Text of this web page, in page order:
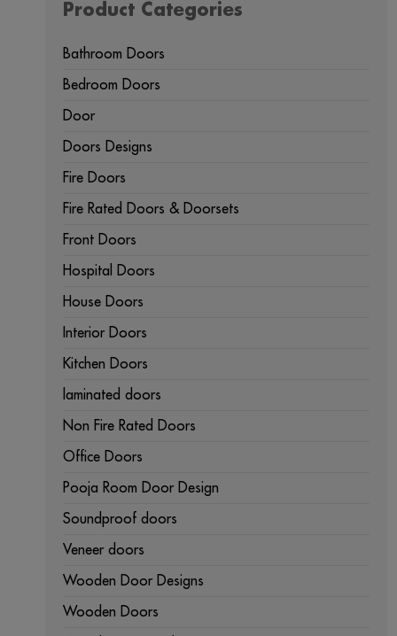
Product Categories
Bathroom Doors
Bedroom Doors
Door
Doors Designs
Fire Doors
Fire Rated Doors & Doorsets
Front Doors
Hospital Doors
House Doors
Interior Doors
Kitchen Doors
laminated doors
Non Fire Rated Doors
Office Doors
Pooja Room Door Design
Soundproof doors
Veneer doors
Wooden Door Designs
Wooden Doors